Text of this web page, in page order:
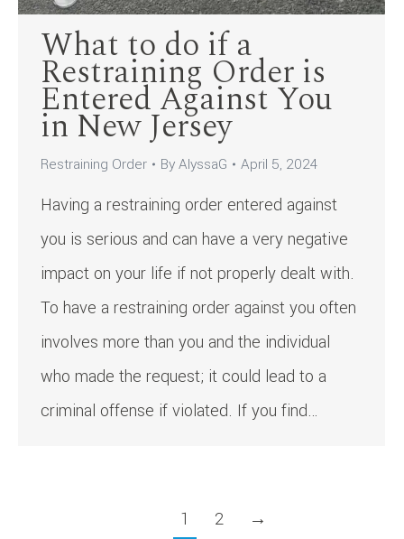
What to do if a
Restraining Order is
Entered Against You
in New Jersey
Restraining Order ByAlyssaG April 5, 2024
Having a restraining order entered against
you is serious and can have a very negative
impact on your life if not properly dealt with.
To have a restraining order against you often
involves more than you and the individual
who made the request; it could lead to a
criminal offense if violated. If you find…
1 2 →